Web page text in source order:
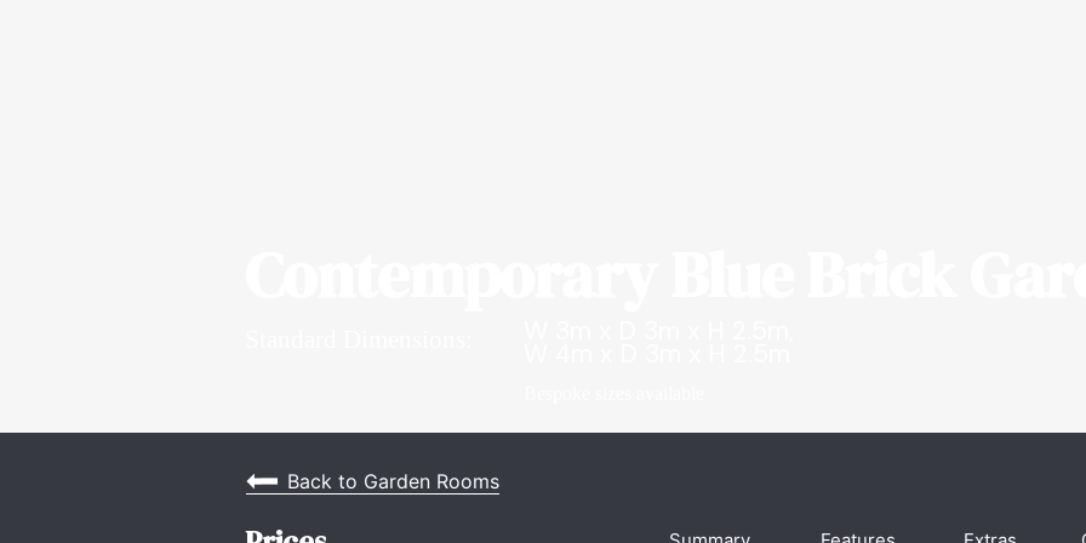
Back to Garden Rooms